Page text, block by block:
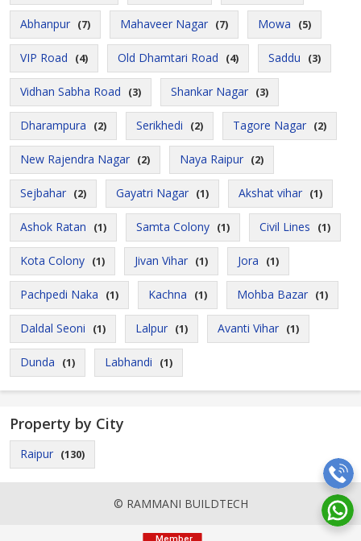
Abhanpur (7) Mahaveer Nagar (7) Mowa (5)
VIP Road (4) Old Dhamtari Road (4) Saddu (3)
Vidhan Sabha Road (3) Shankar Nagar (3)
Dharampura (2) Serikhedi (2) Tagore Nagar (2)
New Rajendra Nagar (2) Naya Raipur (2)
Sejbahar (2) Gayatri Nagar (1) Akshat vihar (1)
Ashok Ratan (1) Samta Colony (1) Civil Lines (1)
Kota Colony (1) Jivan Vihar (1) Jora (1)
Pachpedi Naka (1) Kachna (1) Mohba Bazar (1)
Daldal Seoni (1) Lalpur (1) Avanti Vihar (1)
Dunda (1) Labhandi (1)
Property by City
Raipur (130)
© RAMMANI BUILDTECH